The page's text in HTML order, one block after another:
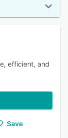
efficient, and
Save